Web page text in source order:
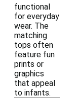
functional
for everyday
wear. The
matching
tops often
feature fun
prints or
graphics
that appeal
to infants.